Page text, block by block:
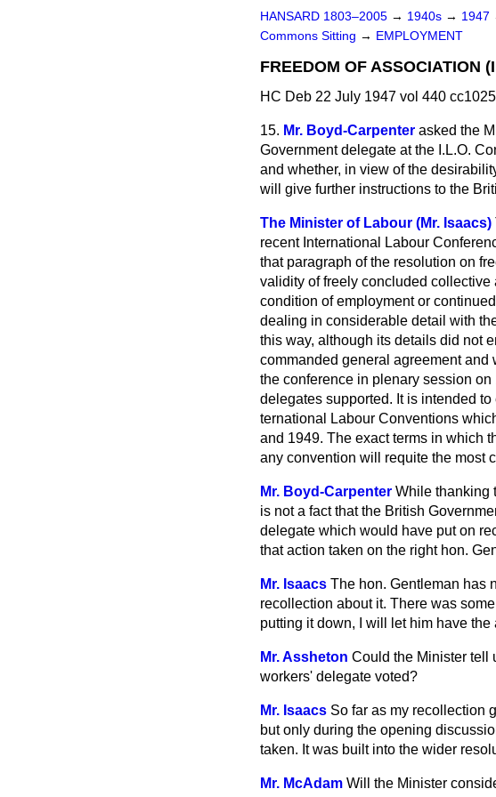
HANSARD 1803–2005 → 1940s → 1947
Commons Sitting → EMPLOYMENT
FREEDOM OF ASSOCIATION
HC Deb 22 July 1947 vol 440
15. Mr. Boyd-Carpenter asked the
Government delegate at the I.L.O.
and whether, in view of the
will give further instructions to the
The Minister of Labour (Mr. Isaacs)
recent International Labour
that paragraph of the resolution on
validity of freely concluded
condition of employment or
dealing in considerable detail with
this way, although its details did not
commanded general agreement
the conference in plenary session
delegates supported. It is intended
ternational Labour Conventions
and 1949. The exact terms in which
any convention will requite the most
Mr. Boyd-Carpenter While thanking
is not a fact that the British
delegate which would have put on
that action taken on the right hon.
Mr. Isaacs The hon. Gentleman has
recollection about it. There was
putting it down, I will let him have the
Mr. Assheton Could the Minister tell
workers' delegate voted?
Mr. Isaacs So far as my recollection
but only during the opening
taken. It was built into the wider
Mr. McAdam Will the Minister